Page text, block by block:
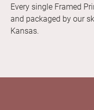
Every single Framed
and packaged by our
Kansas.